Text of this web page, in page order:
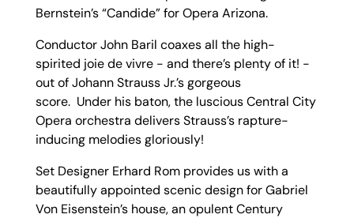
Bernstein’s “Candide” for Opera Arizona.
Conductor John Baril coaxes all the high-
spirited joie de vivre - and there’s plenty of it! -
out of Johann Strauss Jr.’s gorgeous
score. Under his baton, the luscious Central City
Opera orchestra delivers Strauss’s rapture-
inducing melodies gloriously!
Set Designer Erhard Rom provides us with a
beautifully appointed scenic design for Gabriel
Von Eisenstein’s house, an opulent Century